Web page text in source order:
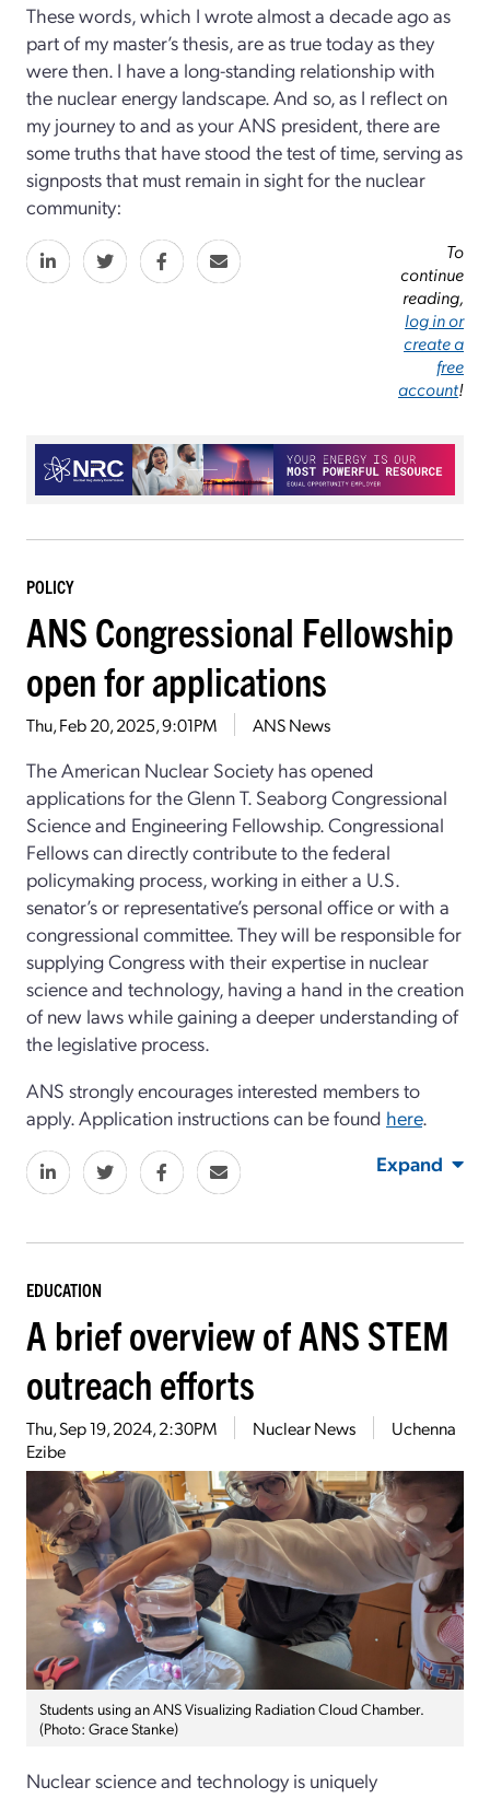
These words, which I wrote almost a decade ago as
part of my master’s thesis, are as true today as they
were then. I have a long-standing relationship with
the nuclear energy landscape. And so, as I reflect on
my journey to and as your ANS president, there are
some truths that have stood the test of time, serving as
signposts that must remain in sight for the nuclear
community:
To
continue
reading,
log in or
create a
free
account!
POLICY
ANS Congressional Fellowship
open for applications
Thu, Feb 20, 2025, 9:01PM ANS News
The American Nuclear Society has opened
applications for the Glenn T. Seaborg Congressional
Science and Engineering Fellowship. Congressional
Fellows can directly contribute to the federal
policymaking process, working in either a U.S.
senator’s or representative’s personal office or with a
congressional committee. They will be responsible for
supplying Congress with their expertise in nuclear
science and technology, having a hand in the creation
of new laws while gaining a deeper understanding of
the legislative process.
ANS strongly encourages interested members to
apply. Application instructions can be found here.
Expand
EDUCATION
A brief overview of ANS STEM
outreach efforts
Thu, Sep 19, 2024, 2:30PM Nuclear News
Uchenna
Ezibe
Students using an ANS Visualizing Radiation Cloud Chamber.
(Photo: Grace Stanke)
Nuclear science and technology is uniquely